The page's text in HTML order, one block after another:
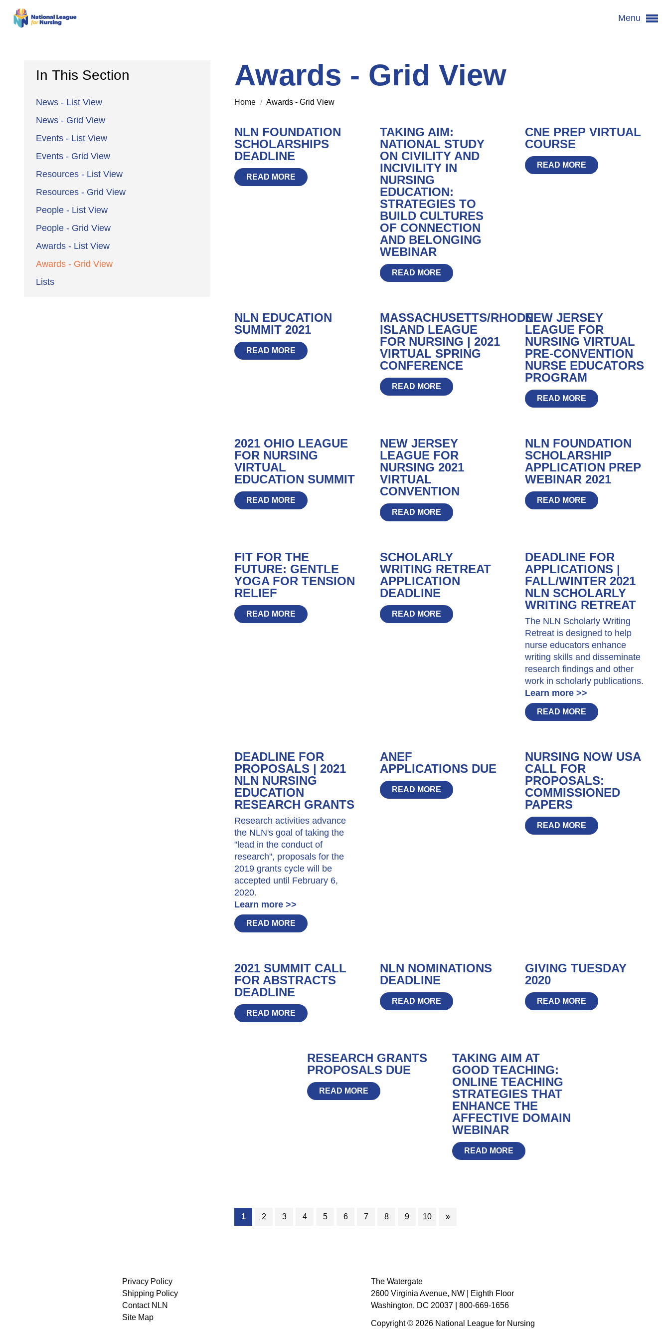
Menu
In This Section
News - List View
News - Grid View
Events - List View
Events - Grid View
Resources - List View
Resources - Grid View
People - List View
People - Grid View
Awards - List View
Awards - Grid View
Lists
Awards - Grid View
Home / Awards - Grid View
NLN FOUNDATION
SCHOLARSHIPS
DEADLINE
READ MORE
TAKING AIM:
NATIONAL STUDY
ON CIVILITY AND
INCIVILITY IN
NURSING
EDUCATION:
STRATEGIES TO
BUILD CULTURES
OF CONNECTION
AND BELONGING
WEBINAR
READ MORE
CNE PREP VIRTUAL
COURSE
READ MORE
NLN EDUCATION
SUMMIT 2021
READ MORE
MASSACHUSETTS/RHODE
ISLAND LEAGUE
FOR NURSING | 2021
VIRTUAL SPRING
CONFERENCE
READ MORE
NEW JERSEY
LEAGUE FOR
NURSING VIRTUAL
PRE-CONVENTION
NURSE EDUCATORS
PROGRAM
READ MORE
2021 OHIO LEAGUE
FOR NURSING
VIRTUAL
EDUCATION SUMMIT
READ MORE
NEW JERSEY
LEAGUE FOR
NURSING 2021
VIRTUAL
CONVENTION
READ MORE
NLN FOUNDATION
SCHOLARSHIP
APPLICATION PREP
WEBINAR 2021
READ MORE
FIT FOR THE
FUTURE: GENTLE
YOGA FOR TENSION
RELIEF
READ MORE
SCHOLARLY
WRITING RETREAT
APPLICATION
DEADLINE
READ MORE
DEADLINE FOR
APPLICATIONS |
FALL/WINTER 2021
NLN SCHOLARLY
WRITING RETREAT
The NLN Scholarly Writing
Retreat is designed to help
nurse educators enhance
writing skills and disseminate
research findings and other
work in scholarly publications.
Learn more >>
READ MORE
DEADLINE FOR
PROPOSALS | 2021
NLN NURSING
EDUCATION
RESEARCH GRANTS
Research activities advance
the NLN's goal of taking the
"lead in the conduct of
research", proposals for the
2019 grants cycle will be
accepted until February 6,
2020.
Learn more >>
READ MORE
ANEF
APPLICATIONS DUE
READ MORE
NURSING NOW USA
CALL FOR
PROPOSALS:
COMMISSIONED
PAPERS
READ MORE
2021 SUMMIT CALL
FOR ABSTRACTS
DEADLINE
READ MORE
NLN NOMINATIONS
DEADLINE
READ MORE
GIVING TUESDAY
2020
READ MORE
RESEARCH GRANTS
PROPOSALS DUE
READ MORE
TAKING AIM AT
GOOD TEACHING:
ONLINE TEACHING
STRATEGIES THAT
ENHANCE THE
AFFECTIVE DOMAIN
WEBINAR
READ MORE
1 (current)
2 3 4 5 6 7 8 9 10 »
Privacy Policy
Shipping Policy
Contact NLN
Site Map
The Watergate
2600 Virginia Avenue, NW | Eighth Floor
Washington, DC 20037 | 800-669-1656
Copyright © 2026 National League for Nursing